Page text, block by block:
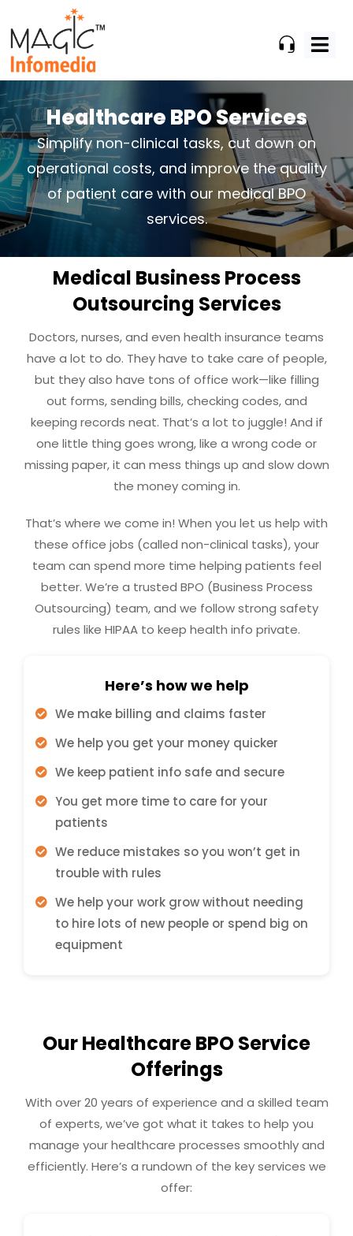
to
content
Healthcare BPO Services
Simplify non-clinical tasks, cut down on
operational costs, and improve thequality
of patient care with our medical BPO
services.
Medical Business Process
Outsourcing Services
Doctors, nurses, and even health insurance teams
have a lot to do. They have to take care of people,
but they also have tons of office work—like filling
out forms, sending bills, checking codes, and
keeping records neat. That’s a lot to juggle! And if
one little thing goes wrong, like a wrong code or
missing paper, it can mess things up and slow down
the money coming in.
That’s where we come in! When you let us help with
these office jobs (called non-clinical tasks), your
team can spend more time helping patients feel
better. We’re a trusted BPO (Business Process
Outsourcing) team, and we follow strong safety
rules like HIPAA to keep health info private.
Here’s how we help
We make billing and claims faster
We help you get your money quicker
We keep patient info safe and secure
You get more time to care for your
patients
We reduce mistakes so you won’t get in
trouble with rules
We help your work grow without needing
to hire lots of new people or spend big on
equipment
Our Healthcare BPO Service
Offerings
With over 20 years of experience and a skilled team
of experts, we’ve got what it takes to help you
manage your healthcare processes smoothly and
efficiently. Here’s a rundown of the key services we
offer: